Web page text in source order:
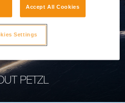
PETZL
Accept All Cookies
Settings